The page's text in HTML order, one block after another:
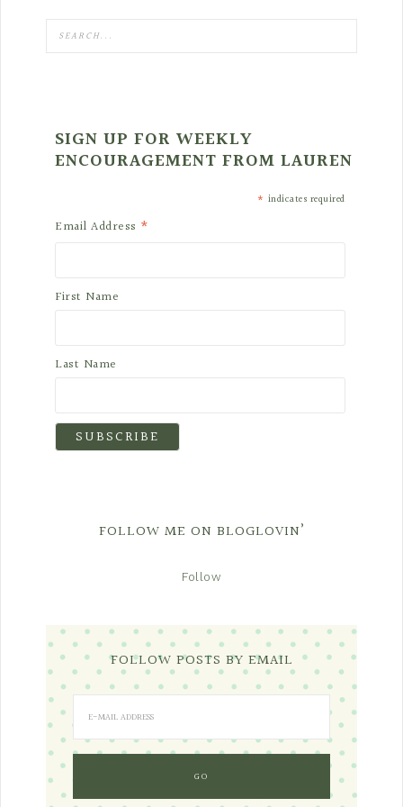
SIGN UP FOR WEEKLY
ENCOURAGEMENT FROM LAUREN
* indicates required
Email Address *
First Name
Last Name
FOLLOW ME ON BLOGLOVIN’
Follow
FOLLOW POSTS BY EMAIL